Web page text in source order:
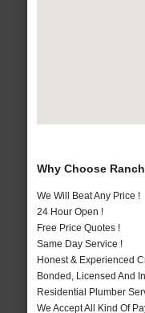
Why Choose
We Will Beat Any Price !
24 Hour Open !
Free Price Quotes !
Same Day Service !
Honest & Experienced
Bonded, Licensed And
Residential Plumber
We Accept All Kind Of